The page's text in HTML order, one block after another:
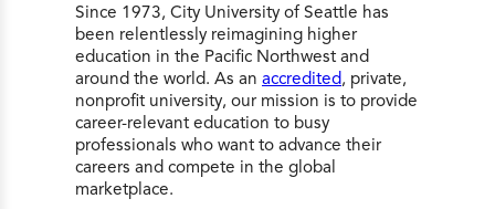
Since 1973, City University of Seattle has
been relentlessly reimagining higher
education in the Pacific Northwest and
around the world. As an accredited, private,
nonprofit university, our mission is to provide
career-relevant education to busy
professionals who want to advance their
careers and compete in the global
marketplace.